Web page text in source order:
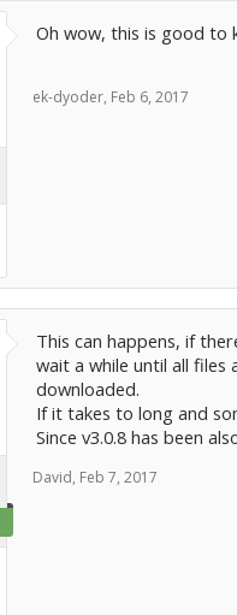
Oh wow, this is good to
ek-dyoder, Feb 6, 2017
This can happens, if
wait a while until all files
downloaded.
If it takes to long and
Since v3.0.8 has been
David, Feb 7, 2017